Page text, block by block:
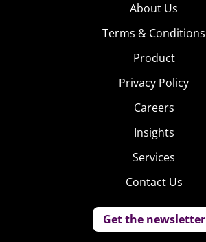
About Us
Terms & Conditions
Product
Privacy Policy
Careers
Insights
Services
Contact Us
Get the newsletter